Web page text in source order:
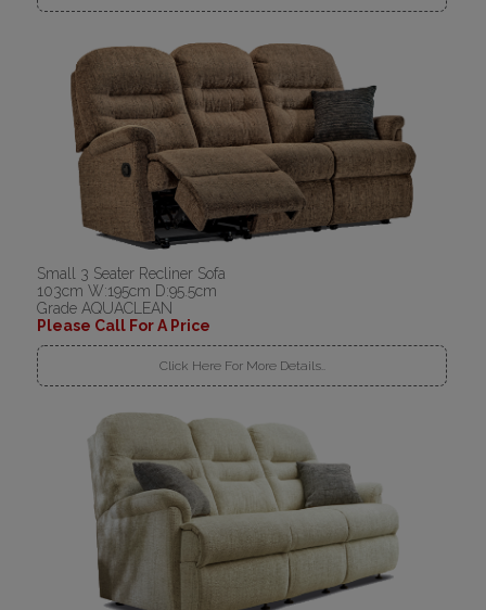
Small 3 Seater Recliner Sofa
103cm W:195cm D:95.5cm
Grade AQUACLEAN
Please Call For A Price
Click Here For More Details..